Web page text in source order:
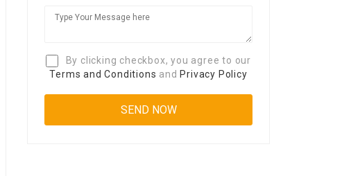
By clicking checkbox, you agree to our
Terms and Conditions and Privacy Policy